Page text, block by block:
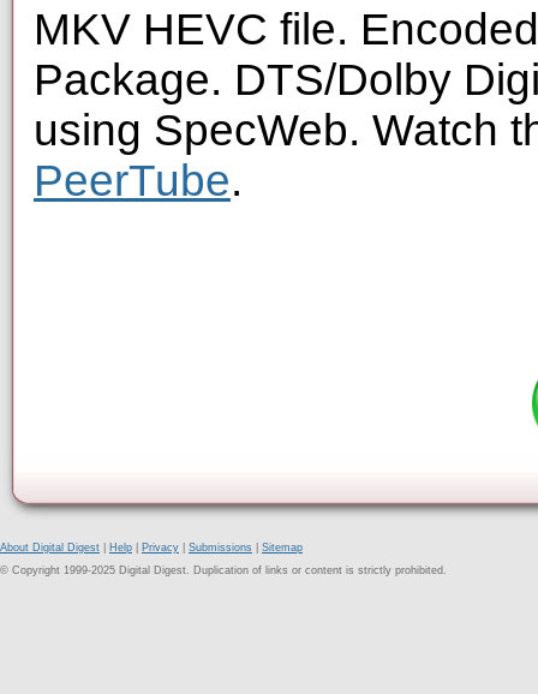
MKV HEVC file.
Package. DTS/Dolby
using SpecWeb. Watch
PeerTube.
About Digital Digest Help Privacy Submissions
Sitemap
© Copyright 1999-2025 Digital Digest. Duplication of links or content is strictly prohibited.